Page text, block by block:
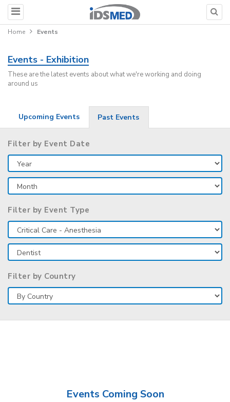
Home Events
Events - Exhibition
These are the latest events about what we're working and doing
around us
Upcoming Events Past Events
Filter by Event Date
Filter by Event Type
Filter by Country
Events Coming Soon